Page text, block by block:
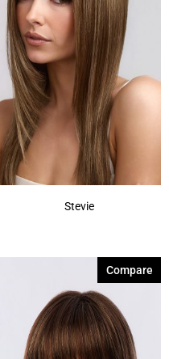
Stevie
Compare